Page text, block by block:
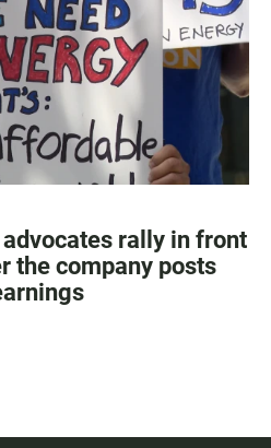
rally in front
the company posts